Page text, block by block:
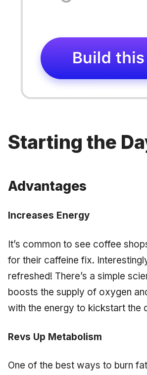
Starting the
Advantages
Increases Energy
It’s common to see coffee
for their caffeine fix.
refreshed! There’s a simple
boosts the supply of oxygen
with the energy to kickstart the
Revs Up Metabolism
One of the best ways to burn